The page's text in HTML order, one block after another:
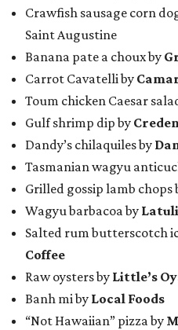
Crawfish sausage corn
Saint Augustine
Banana pate a choux by
Carrot Cavatelli by
Toum chicken Caesar
Gulf shrimp dip by
Dandy’s chilaquiles by
Tasmanian wagyu
Grilled gossip lamb chops
Wagyu barbacoa by Latuli
Salted rum butterscotch
Coffee
Raw oysters by Little’s
Banh mi by Local Foods
“Not Hawaiian” pizza by